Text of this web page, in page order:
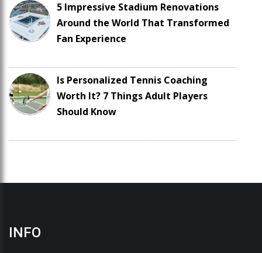
5 Impressive Stadium Renovations
Around the World That Transformed
Fan Experience
Is Personalized Tennis Coaching
Worth It? 7 Things Adult Players
Should Know
INFO